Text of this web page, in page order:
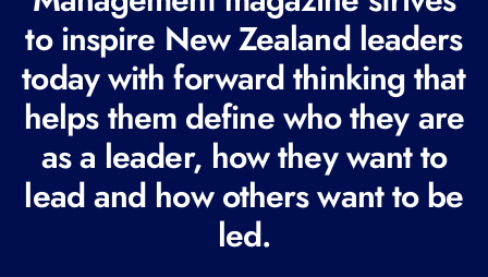
e
q
u
i
r
e
d
to inspire New Zealand leaders
today with forward thinking that
helps them define who they are
as a leader, how they want to
lead and how others want to be
led.